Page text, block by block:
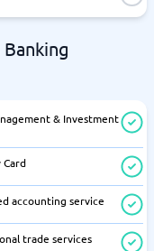
& Investment
Card
accounting service
trade services